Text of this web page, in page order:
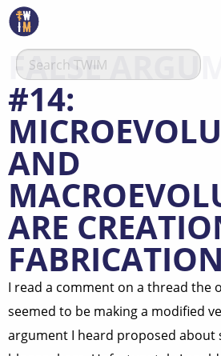
FALSE
#14:
AND
ARE
I read a comment on a thread the
seemed to be making a modified
argument I heard proposed about